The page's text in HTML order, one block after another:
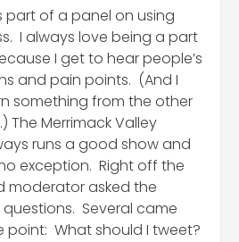
part of a panel on using
I always love being a part
I get to hear people’s
and pain points. (And I
something from the other
The Merrimack Valley
runs a good show and
exception. Right off the
moderator asked the
Several came
point: What should I tweet?